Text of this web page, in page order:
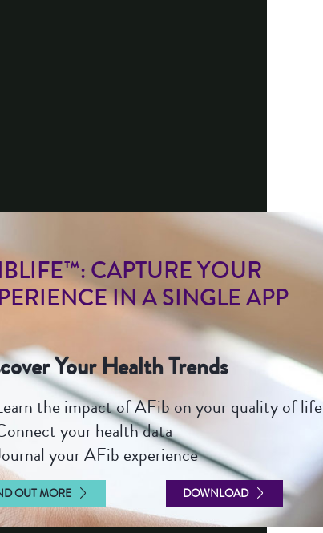
CAPTURE YOUR
IN A SINGLE APP
Your Health Trends
the impact of AFib on your quality of life
your health data
your AFib experience
OUT MORE DOWNLOAD